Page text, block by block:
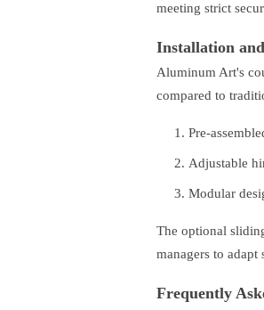
meeting strict
Installation
Aluminum Art's
compared to
Pre-
Adjustable
Modular
The optional
managers to adapt
Frequently